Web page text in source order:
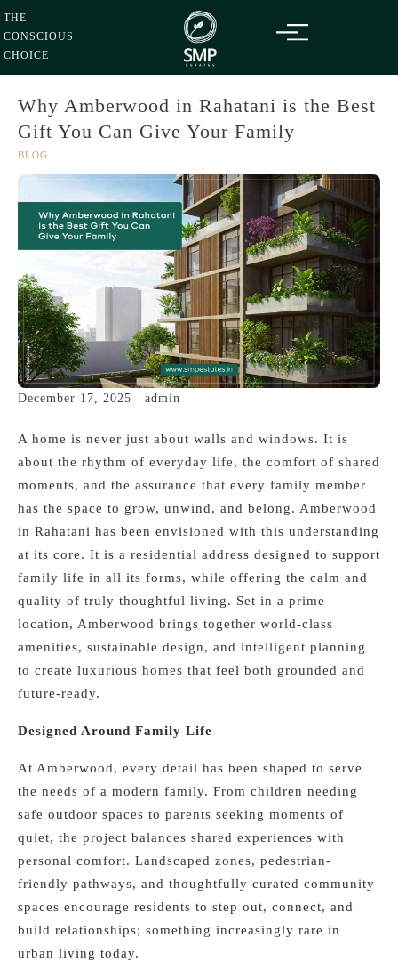
THE
CONSCIOUS
CHOICE
to
content
Thursday
Why Amberwood in Rahatani is the Best
Gift You Can Give Your Family
BLOG
December 17, 2025 admin
A home is never just about walls and windows. It is
about the rhythm of everyday life, the comfort of shared
moments, and the assurance that every family member
has the space to grow, unwind, and belong. Amberwood
in Rahatani has been envisioned with this understanding
at its core. It is a residential address designed to support
family life in all its forms, while offering the calm and
quality of truly thoughtful living. Set in a prime
location, Amberwood brings together world-class
amenities, sustainable design, and intelligent planning
to create luxurious homes that feel both grounded and
future-ready.
Designed Around Family Life
At Amberwood, every detail has been shaped to serve
the needs of a modern family. From children needing
safe outdoor spaces to parents seeking moments of
quiet, the project balances shared experiences with
personal comfort. Landscaped zones, pedestrian-
friendly pathways, and thoughtfully curated community
spaces encourage residents to step out, connect, and
build relationships; something increasingly rare in
urban living today.